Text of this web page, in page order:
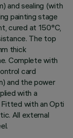
and sealing (with
painting stage
cured at 150°C,
The top
thick
Complete with
card
and the power
with a
with an Opti
All external